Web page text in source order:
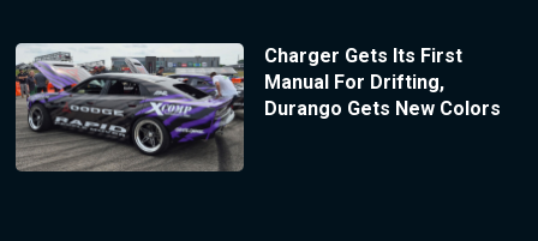
Charger Gets Its First
Manual For Drifting,
Durango Gets New Colors